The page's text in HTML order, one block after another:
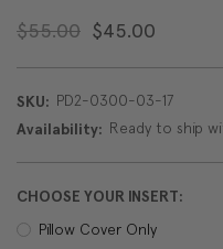
$55.00 $45.00
SKU: PD2-0300-03-17
Availability: Ready to ship
CHOOSE YOUR INSERT:
Pillow Cover Only